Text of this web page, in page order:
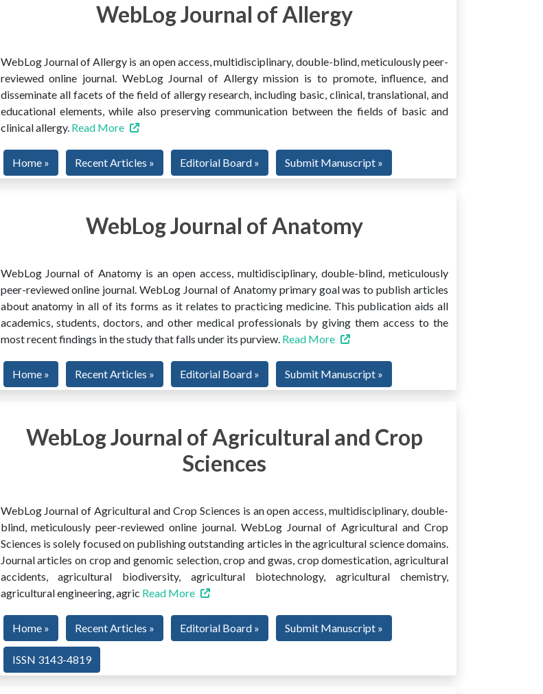
WebLog Journal of Allergy
WebLog Journal of Allergy is an open access, multidisciplinary, double-blind, meticulously peer-
reviewed online journal. WebLog Journal of Allergy mission is to promote, influence, and
disseminate all facets of the field of allergy research, including basic, clinical, translational, and
educational elements, while also preserving communication between the fields of basic and
clinical allergy. Read More
Home » Recent Articles » Editorial Board » Submit Manuscript »
WebLog Journal of Anatomy
WebLog Journal of Anatomy is an open access, multidisciplinary, double-blind, meticulously
peer-reviewed online journal. WebLog Journal of Anatomy primary goal was to publish articles
about anatomy in all of its forms as it relates to practicing medicine. This publication aids all
academics, students, doctors, and other medical professionals by giving them access to the
most recent findings in the study that falls under its purview. Read More
Home » Recent Articles » Editorial Board » Submit Manuscript »
WebLog Journal of Agricultural and Crop
Sciences
WebLog Journal of Agricultural and Crop Sciences is an open access, multidisciplinary, double-
blind, meticulously peer-reviewed online journal. WebLog Journal of Agricultural and Crop
Sciences is solely focused on publishing outstanding articles in the agricultural science domains.
Journal articles on crop and genomic selection, crop and gwas, crop domestication, agricultural
accidents, agricultural biodiversity, agricultural biotechnology, agricultural chemistry,
agricultural engineering, agric Read More
Home » Recent Articles » Editorial Board » Submit Manuscript »
ISSN 3143-4819